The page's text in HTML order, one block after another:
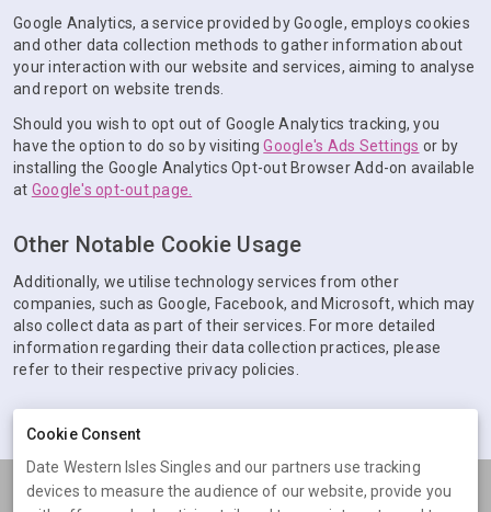
Google Analytics, a service provided by Google, employs cookies
and other data collection methods to gather information about
your interaction with our website and services, aiming to analyse
and report on website trends.
Should you wish to opt out of Google Analytics tracking, you
have the option to do so by visitingGoogle's Ads Settings or by
installing the Google Analytics Opt-out Browser Add-on available
at Google's opt-out page.
Other Notable Cookie Usage
Additionally, we utilise technology services from other
companies, such as Google, Facebook, and Microsoft, which may
also collect data as part of their services. For more detailed
information regarding their data collection practices, please
refer to their respective privacy policies.
Terms Privacy Cookies Help
Cookie Consent
Date Western Isles Singles and our partners use tracking
devices to measure the audience of our website, provide you